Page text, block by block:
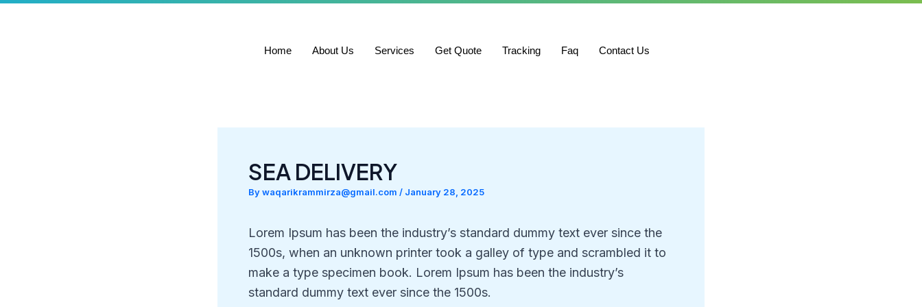
Home About Us Services Get Quote Tracking Faq Contact Us
SEA DELIVERY
Bywaqarikrammirza@gmail.com / January 28, 2025
Lorem Ipsum has been the industry’s standard dummy text ever since the
1500s, when an unknown printer took a galley of type and scrambled it to
make a type specimen book. Lorem Ipsum has been the industry’s
standard dummy text ever since the 1500s.